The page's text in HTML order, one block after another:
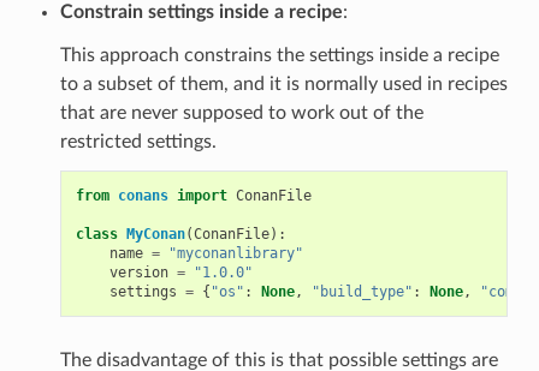
Constrain settings inside a recipe:
This approach constrains the settings inside a recipe
to a subset of them, and it is normally used in recipes
that are never supposed to work out of the
restricted settings.
from conans import ConanFile
class MyConan(ConanFile):
name =
"myconanlibrary"
version =
"1.0.0"
settings = { "os" : None, "build_type" : None,
The disadvantage of this is that possible settings are